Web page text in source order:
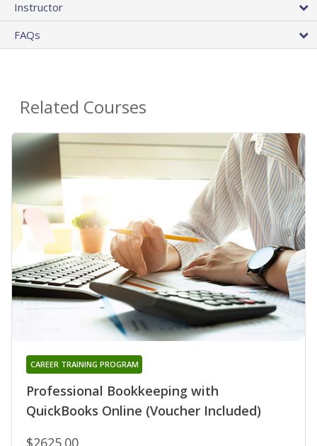
Instructor
FAQs
Related Courses
Professional Bookkeeping with
QuickBooks Online (Voucher Included)
CAREER TRAINING PROGRAM
$2625.00